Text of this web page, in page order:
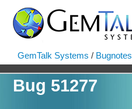
GemTalk Systems / Bugnotes
Bug 51277